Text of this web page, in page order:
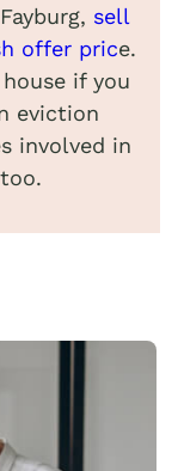
sell
offer price.
if you
eviction
involved in